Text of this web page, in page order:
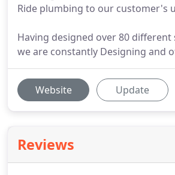
Ride plumbing to our customer's
Having designed over 80
we are constantly Designing and
Website Update
Reviews